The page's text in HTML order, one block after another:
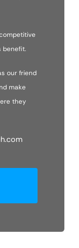
benefit.
our friend
make
they